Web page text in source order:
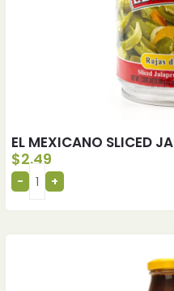
EL MEXICANO SLICED
$2.49